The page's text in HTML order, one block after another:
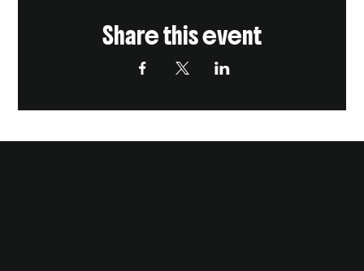
Share this event